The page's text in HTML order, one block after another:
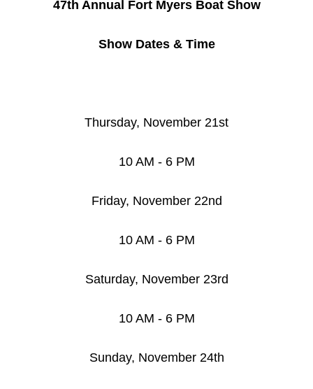
47th Annual Fort Myers Boat Show
Show Dates & Time
Thursday, November 21st
10 AM - 6 PM
Friday, November 22nd
10 AM - 6 PM
Saturday, November 23rd
10 AM - 6 PM
Sunday, November 24th